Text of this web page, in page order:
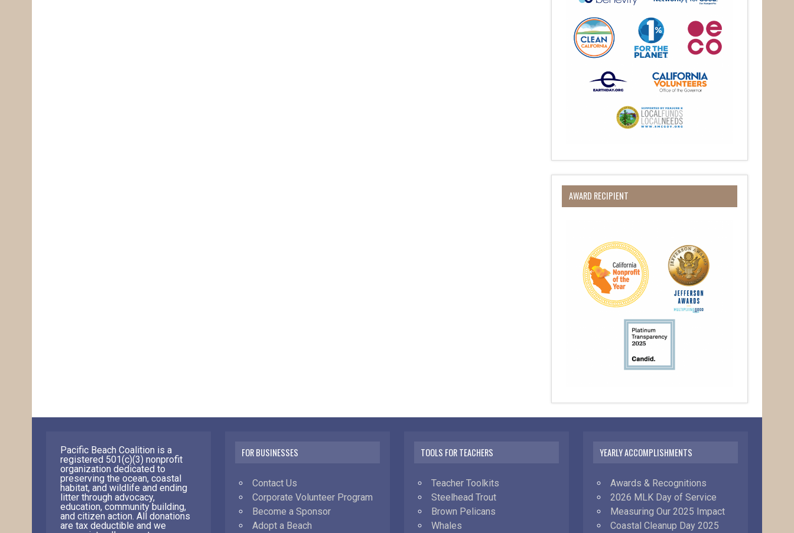
AWARD RECIPIENT
Pacific Beach Coalition is a
registered 501(c)(3) nonprofit
organization dedicated to
preserving the ocean, coastal
habitat, and wildlife and ending
litter through advocacy,
education, community building,
and citizen action. All donations
are tax deductible and we
FOR BUSINESSES
Contact Us
Corporate Volunteer Program
Become a Sponsor
Adopt a Beach
TOOLS FOR TEACHERS
Teacher Toolkits
Steelhead Trout
Brown Pelicans
Whales
YEARLY ACCOMPLISHMENTS
Awards & Recognitions
2026 MLK Day of Service
Measuring Our 2025 Impact
Coastal Cleanup Day 2025